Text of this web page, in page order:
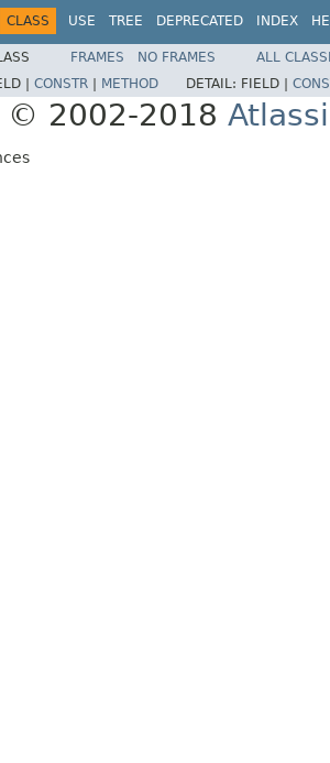
CLASS USE TREE DEPRECATED INDEX
FRAMES NO FRAMES
ALL
| CONSTR METHOD DETAIL: FIELD |
© 2002-2018